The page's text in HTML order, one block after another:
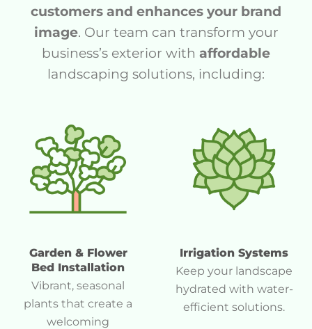
customers and enhances your brand
image. Our team can transform your
business’s exterior with affordable
landscaping solutions, including:
Garden & Flower
Bed Installation
Vibrant, seasonal
plants that create a
welcoming
Irrigation Systems
Keep your landscape
hydrated with water-
efficient solutions.